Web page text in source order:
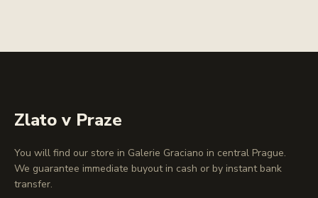
Zlato v Praze
You will find our store in Galerie Graciano in central Prague.
We guarantee immediate buyout in cash or by instant bank
transfer.